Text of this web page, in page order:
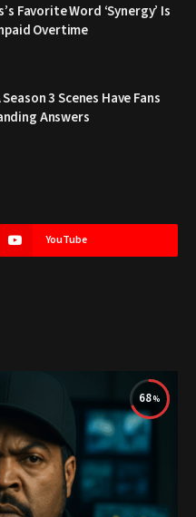
Favorite Word ‘Synergy’ Is
Overtime
3 Scenes Have Fans
Answers
YouTube
68